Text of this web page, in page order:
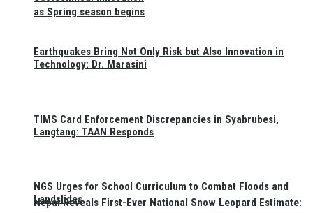
as Spring season begins
Nepal Reveals First-Ever National Snow Leopard Estimate:
Earthquakes Bring Not Only Risk but Also Innovation in
Technology: Dr. Marasini
TIMS Card Enforcement Discrepancies in Syabrubesi,
Langtang: TAAN Responds
NGS Urges for School Curriculum to Combat Floods and
Landslides